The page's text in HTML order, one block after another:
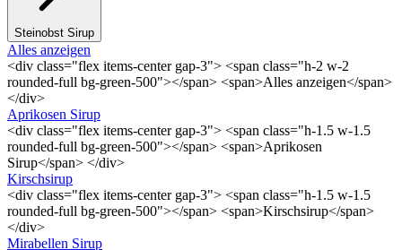
Steinobst Sirup
Alles anzeigen
<div class="flex items-center gap-3"> <span class="h-2 w-2
rounded-full bg-green-500"></span> <span>Alles anzeigen</span>
</div>
Aprikosen Sirup
<div class="flex items-center gap-3"> <span class="h-1.5 w-1.5
rounded-full bg-green-500"></span> <span>Aprikosen
Sirup</span> </div>
Kirschsirup
<div class="flex items-center gap-3"> <span class="h-1.5 w-1.5
rounded-full bg-green-500"></span> <span>Kirschsirup</span>
</div>
Mirabellen Sirup